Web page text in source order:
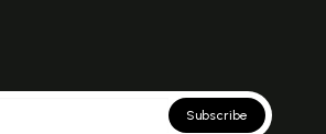
Subscribe